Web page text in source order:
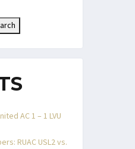
AC 1 – 1 LVU
RUAC USL2 vs.